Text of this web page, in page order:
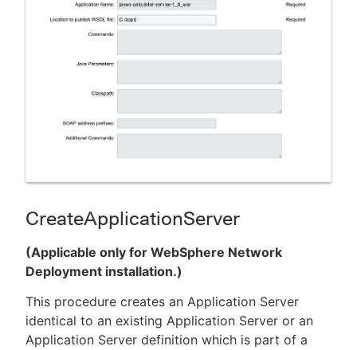
CreateApplicationServer
(Applicable only for WebSphere Network
Deployment installation.)
This procedure creates an Application Server
identical to an existing Application Server or an
Application Server definition which is part of a